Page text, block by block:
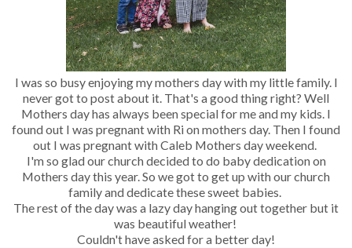
I was so busy enjoying my mothers day with my little family. I
never got to post about it. That's a good thing right? Well
Mothers day has always been special for me and my kids. I
found out I was pregnant with Ri on mothers day. Then I found
out I was pregnant with Caleb Mothers day weekend.
I'm so glad our church decided to do baby dedication on
Mothers day this year. So we got to get up with our church
family and dedicate these sweet babies.
The rest of the day was a lazy day hanging out together but it
was beautiful weather!
Couldn't have asked for a better day!